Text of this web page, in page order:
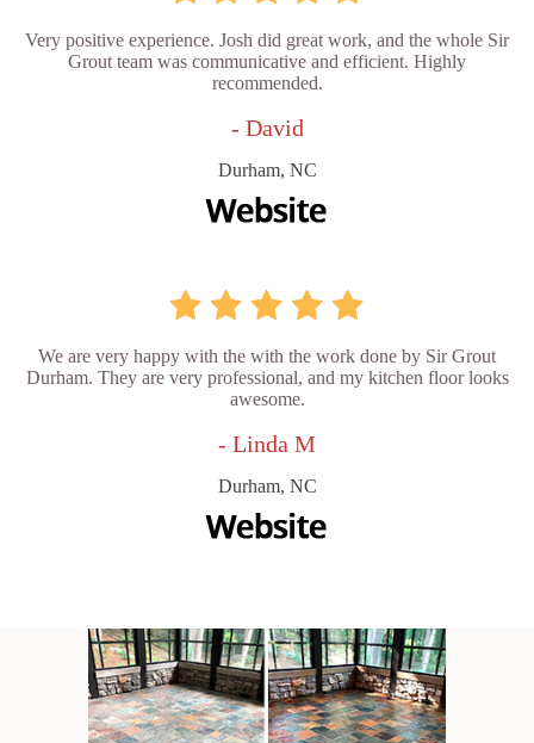
Very positive experience. Josh did great work, and the whole Sir
Grout team was communicative and efficient. Highly
recommended.
- David
Durham, NC
We are very happy with the with the work done by Sir Grout
Durham. They are very professional, and my kitchen floor looks
awesome.
- Linda M
Durham, NC